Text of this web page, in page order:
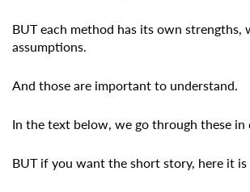
BUT each method has its own strengths,
assumptions.
And those are important to understand.
In the text below, we go through these in
BUT if you want the short story, here it is